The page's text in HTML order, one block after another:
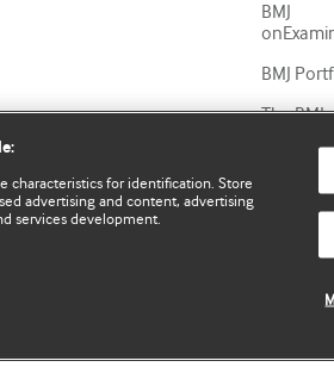
BMJ
BMJ
The BMJ
BMJ
characteristics for identification. Store
advertising and content, advertising
services development.